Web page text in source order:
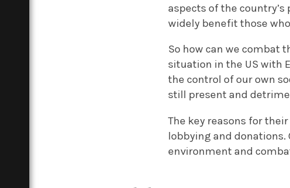
aspects of the
widely benefit those
So how can we combat
situation in the US with
the control of our own
still present and
The key reasons for
lobbying and donations.
environment and